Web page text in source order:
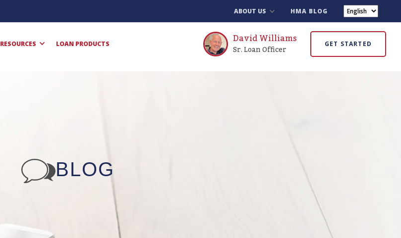
ABOUT US HMA BLOG
RESOURCES LOAN PRODUCTS David Williams
Sr. Loan Officer GET STARTED
BLOG